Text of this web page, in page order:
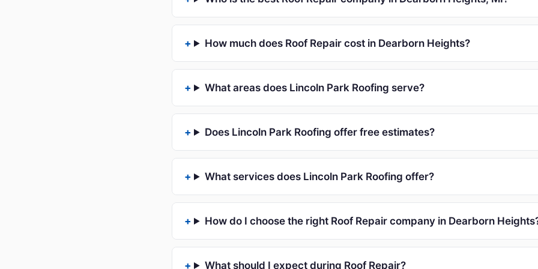
How much does Roof Repair cost in Dearborn Heights?
What areas does Lincoln Park Roofing serve?
Does Lincoln Park Roofing offer free estimates?
What services does Lincoln Park Roofing offer?
How do I choose the right Roof Repair company in Dearborn
What should I expect during Roof Repair?